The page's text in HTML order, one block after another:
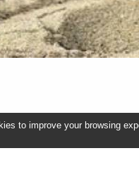
to improve your browsing